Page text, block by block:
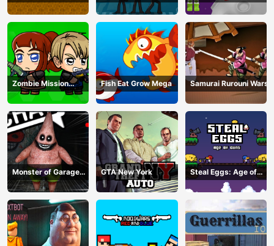
Jump
Zombie Mission
Survivor
Fish Eat Grow Mega Samurai Rurouni Wars
Monster of Garage
Storage
GTA New York
Steal Eggs: Age of
Guns